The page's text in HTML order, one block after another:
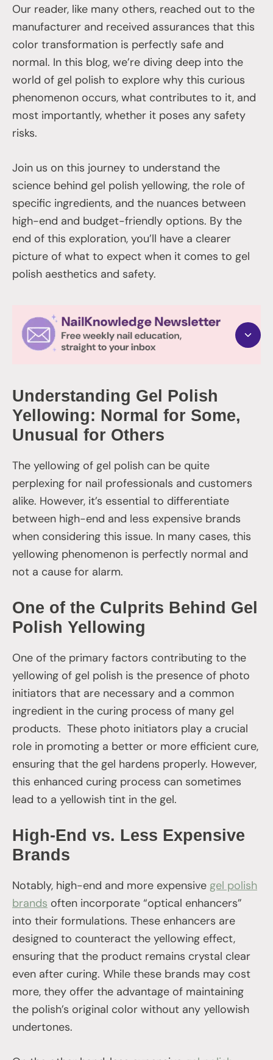
Our reader, like many others, reached out to the
manufacturer and received assurances that this
color transformation is perfectly safe and
normal. In this blog, we’re diving deep into the
world of gel polish to explore why this curious
phenomenon occurs, what contributes to it, and
most importantly, whether it poses any safety
risks.
Join us on this journey to understand the
science behind gel polish yellowing, the role of
specific ingredients, and the nuances between
high-end and budget-friendly options. By the
end of this exploration, you’ll have a clearer
picture of what to expect when it comes to gel
polish aesthetics and safety.
Understanding Gel Polish
Yellowing: Normal for Some,
Unusual for Others
The yellowing of gel polish can be quite
perplexing for nail professionals and customers
alike. However, it’s essential to differentiate
between high-end and less expensive brands
when considering this issue. In many cases, this
yellowing phenomenon is perfectly normal and
not a cause for alarm.
One of the Culprits Behind Gel
Polish Yellowing
One of the primary factors contributing to the
yellowing of gel polish is the presence of photo
initiators that are necessary and a common
ingredient in the curing process of many gel
products. These photo initiators play a crucial
role in promoting a better or more efficient cure,
ensuring that the gel hardens properly. However,
this enhanced curing process can sometimes
lead to a yellowish tint in the gel.
High-End vs. Less Expensive
Brands
Notably, high-end and more expensive gel polish
brands often incorporate “optical enhancers”
into their formulations. These enhancers are
designed to counteract the yellowing effect,
ensuring that the product remains crystal clear
even after curing. While these brands may cost
more, they offer the advantage of maintaining
the polish’s original color without any yellowish
undertones.